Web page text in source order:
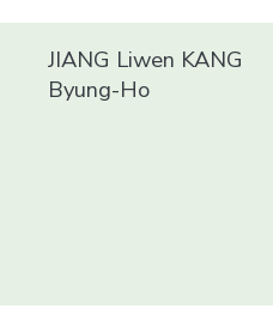
JIANG Liwen KANG
Byung-Ho